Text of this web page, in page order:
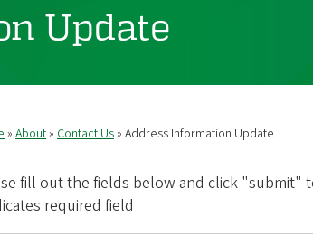
Update
About Contact Us Address Information Update
fill out the fields below and click "submit"
required field